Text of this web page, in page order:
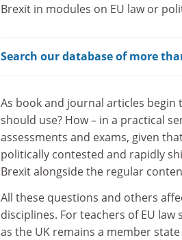
Brexit in modules on EU law or
Search our database of more
As book and journal articles
should use? How – in a practical
assessments and exams, given
politically contested and rapidly
Brexit alongside the regular
All these questions and others
disciplines. For teachers of EU law
as the UK remains a member